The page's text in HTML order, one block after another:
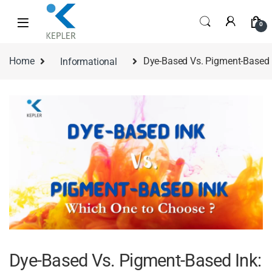
0
Home Informational Dye-Based Vs. Pigment-
Dye-Based Vs. Pigment-Based Ink: